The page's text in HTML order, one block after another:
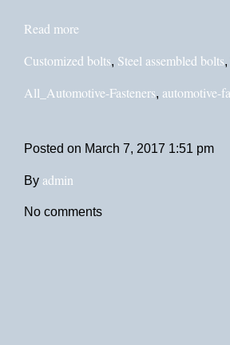
Read more
Customized bolts, Steel assembled bolts,
All_Automotive-Fasteners, automotive-
Posted on March 7, 2017 1:51 pm
By admin
No comments